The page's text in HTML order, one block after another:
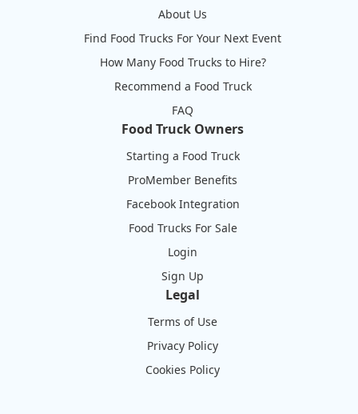
About Us
Find Food Trucks For Your Next Event
How Many Food Trucks to Hire?
Recommend a Food Truck
FAQ
Food Truck Owners
Starting a Food Truck
ProMember Benefits
Facebook Integration
Food Trucks For Sale
Login
Sign Up
Legal
Terms of Use
Privacy Policy
Cookies Policy